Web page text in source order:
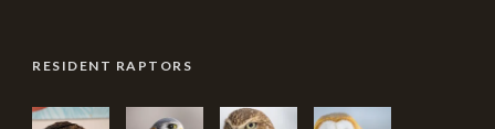
RESIDENT RAPTORS